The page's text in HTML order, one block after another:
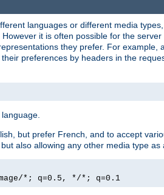
languages or different media types,
it is often possible for the server
they prefer. For example,
preferences by headers in the
but prefer French, and to accept
also allowing any other media type as
*; q=0.5, */*; q=0.1